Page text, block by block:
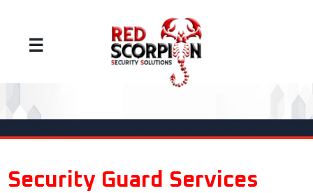
☰
Security Guard Services